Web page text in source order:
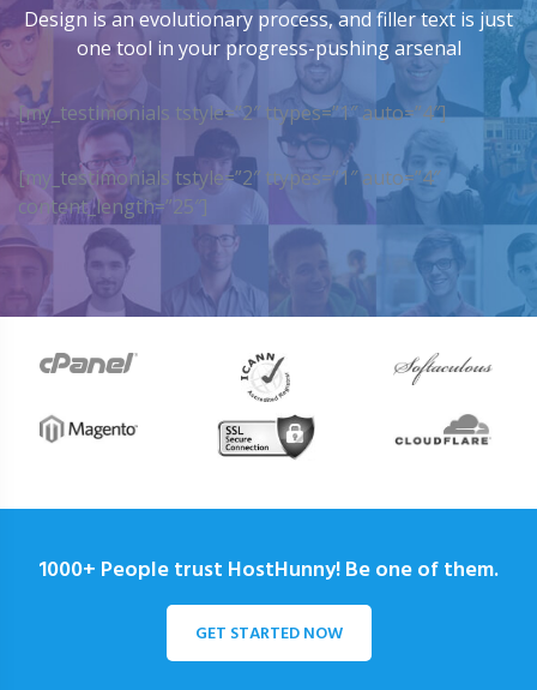
Design is an evolutionary process, and filler text is just
one tool in your progress-pushing arsenal
[my_testimonials tstyle=”2″ ttypes=”1″ auto=”4″]
[my_testimonials tstyle=”2″ ttypes=”1″ auto=”4″
content_length=”25″]
1000+ People trust HostHunny! Be one of them.
GET STARTED NOW